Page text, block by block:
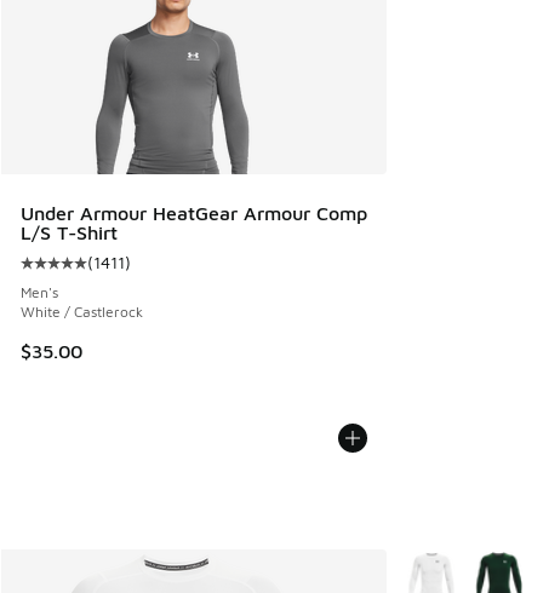
Under Armour HeatGear Armour Comp
L/S T-Shirt
Average customer rating - [5 out of 5 stars], 1411 reviews
(1411)
Men's
White / Castlerock
$35.00
More Colors